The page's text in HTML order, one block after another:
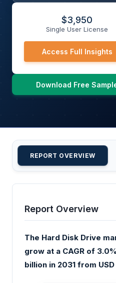
$3,950
Single User License
Access Full Insights
Download Free
REPORT OVERVIEW
Report Overview
The Hard Disk Drive
grow at a CAGR of
billion in 2031 from